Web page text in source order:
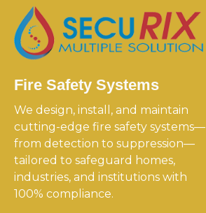
Fire Safety Systems
We design, install, and maintain
cutting-edge fire safety systems—
from detection to suppression—
tailored to safeguard homes,
industries, and institutions with
100% compliance.